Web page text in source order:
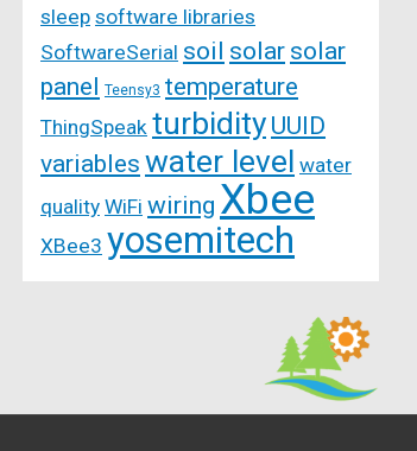
sleep software libraries
SoftwareSerial soil solar solar
panel
Teensy3 temperature
ThingSpeak turbidity UUID
variables water level water
quality WiFi wiring Xbee
XBee3 yosemitech